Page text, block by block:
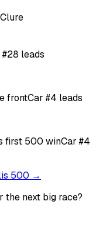
leads
frontCar #4 leads
first 500 winCar #4
500 →
the next big race?